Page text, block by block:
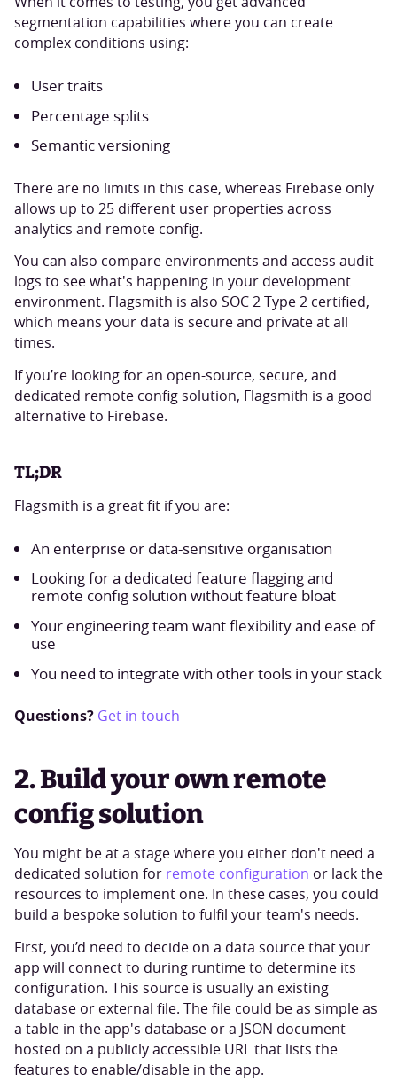
segmentation capabilities where you can create
complex conditions using:
User traits
Percentage splits
Semantic versioning
There are no limits in this case, whereas Firebase only
allows up to 25 different user properties across
analytics and remote config.
You can also compare environments and access audit
logs to see what's happening in your development
environment. Flagsmith is also SOC 2 Type 2 certified,
which means your data is secure and private at all
times.
If you’re looking for an open-source, secure, and
dedicated remote config solution, Flagsmith is a good
alternative to Firebase.
TL;DR
Flagsmith is a great fit if you are:
An enterprise or data-sensitive organisation
Looking for a dedicated feature flagging and
remote config solution without feature bloat
Your engineering team want flexibility and ease of
use
You need to integrate with other tools in your stack
Questions? Get in touch
2. Build your own remote
config solution
You might be at a stage where you either don't need a
dedicated solution for remote configuration or lack the
resources to implement one. In these cases, you could
build a bespoke solution to fulfil your team's needs.
First, you’d need to decide on a data source that your
app will connect to during runtime to determine its
configuration. This source is usually an existing
database or external file. The file could be as simple as
a table in the app's database or a JSON document
hosted on a publicly accessible URL that lists the
features to enable/disable in the app.